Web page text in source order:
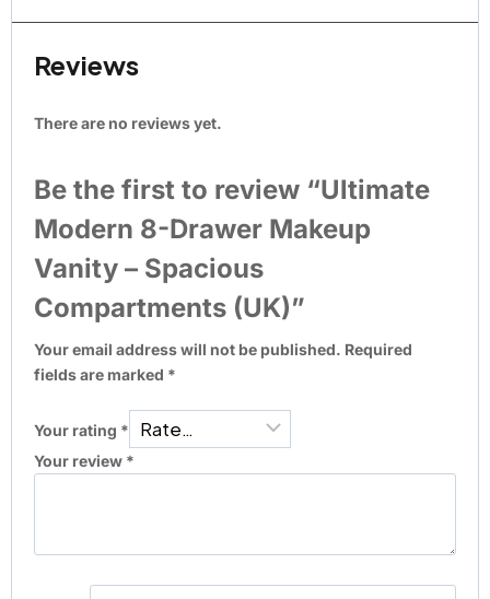
Reviews
There are no reviews yet.
Be the first to review “Ultimate
Modern 8-Drawer Makeup
Vanity – Spacious
Compartments (UK)”
Your email address will not be published. Required
fields are marked *
Your rating *
Your review *